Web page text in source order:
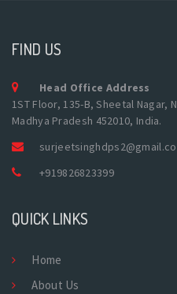
FIND US
Head Office Address
1ST Floor, 135-B, Sheetal Nagar,
Madhya Pradesh 452010, India.
+919826823399
QUICK LINKS
Home
About Us